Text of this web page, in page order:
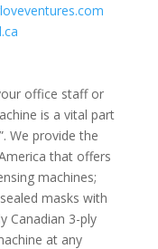
office staff or
is a vital part
We provide the
that offers
machines;
masks with
Canadian 3-ply
at any